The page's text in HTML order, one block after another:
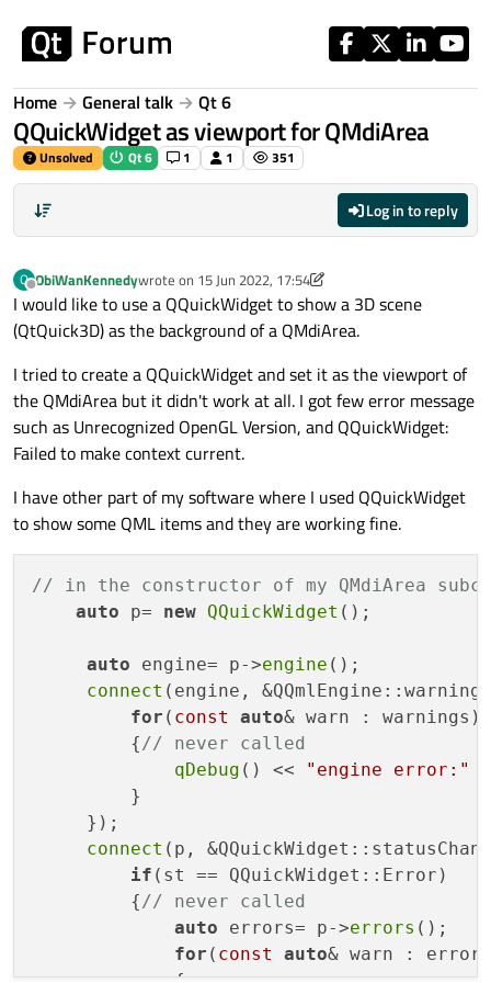
Home General talk Qt 6
QQuickWidget as viewport for QMdiArea
Unsolved Qt 6 1 1 351
Log in to reply
O
Offline
ObiWanKennedywrote on 15 Jun 2022, 17:54
last edited by ObiWanKennedy
I would like to use a QQuickWidget to show a 3D scene
(QtQuick3D) as the background of a QMdiArea.
I tried to create a QQuickWidget and set it as the viewport of
the QMdiArea but it didn't work at all. I got few error message
such as Unrecognized OpenGL Version, and QQuickWidget:
Failed to make context current.
I have other part of my software where I used QQuickWidget
to show some QML items and they are working fine.
// in the constructor of my QMdiArea
auto p= new QQuickWidget ();
auto engine= p->engine ();
connect (engine,
for ( const auto& warn : warnings)
         {
// never called
qDebug () << "engine error:"
         }
     });
connect (p,
if (st == QQuickWidget::Error)
         {
// never called
auto errors= p->errors ();
for ( const auto& warn :